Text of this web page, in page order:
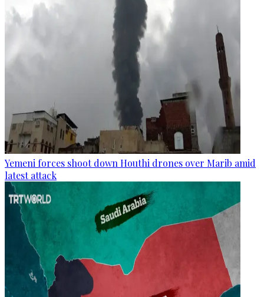
Yemeni forces shoot down Houthi drones over Marib amid
latest attack